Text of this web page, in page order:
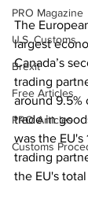
PRO Magazine
U.S. Customs
Brexit
Free Articles
PRO Articles
Customs
The
largest
Canada’s
trading
around 9.5%
trade in
was the EU's
trading
the EU's